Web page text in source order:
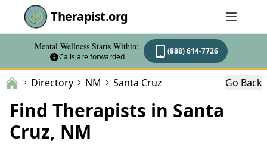
Therapist.org
Mental Wellness Starts Within:
Calls are forwarded
(888) 614-7726
Directory NM Santa Cruz Go Back
Find Therapists in Santa
Cruz, NM